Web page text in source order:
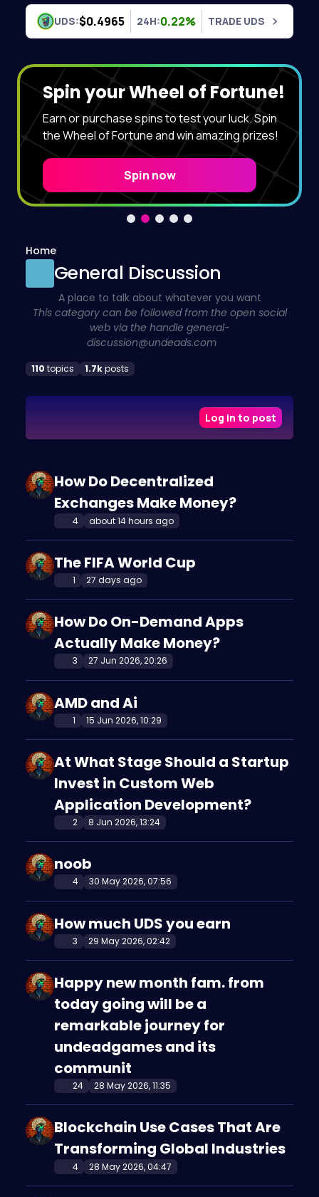
Skip to content
UDS:$0.4965 24H:0.22% TRADE UDS
Spin your Wheel of Fortune!
Earn or purchase spins to test your luck. Spin
the Wheel of Fortune and win amazing prizes!
Spin now
Home
General Discussion
A place to talk about whatever you want
This category can be followed from the open social
web via the handle general-
discussion@undeads.com
110 topics 1.7kposts
Log in to post
How Do Decentralized
Exchanges Make Money?
4 about 14 hours ago
The FIFA World Cup
1 27 days ago
How Do On-Demand Apps
Actually Make Money?
3 27 Jun 2026, 20:26
AMD and Ai
1 15 Jun 2026, 10:29
At What Stage Should a Startup
Invest in Custom Web
Application Development?
2 8 Jun 2026, 13:24
noob
4 30 May 2026, 07:56
How much UDS you earn
3 29 May 2026, 02:42
Happy new month fam. from
today going will be a
remarkable journey for
undeadgames and its
communit
24 28 May 2026, 11:35
Blockchain Use Cases That Are
Transforming Global Industries
4 28 May 2026, 04:47